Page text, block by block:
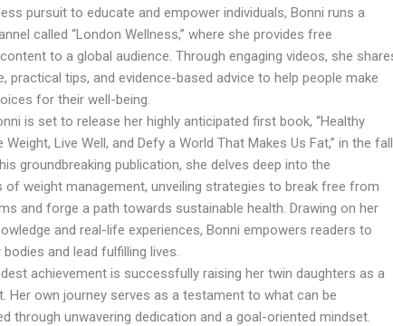
pursuit to educate and empower individuals, Bonni runs a
called “London Wellness,” where she provides free
to a global audience. Through engaging videos, she
practical tips, and evidence-based advice to help people make
for their well-being.
is set to release her highly anticipated first book, “Healthy
Weight, Live Well, and Defy a World That Makes Us Fat,” in the fall
groundbreaking publication, she delves deep into the
of weight management, unveiling strategies to break free from
and forge a path towards sustainable health. Drawing on her
and real-life experiences, Bonni empowers readers to
and lead fulfilling lives.
achievement is successfully raising her twin daughters as a
Her own journey serves as a testament to what can be
through unwavering dedication and a goal-oriented mindset.